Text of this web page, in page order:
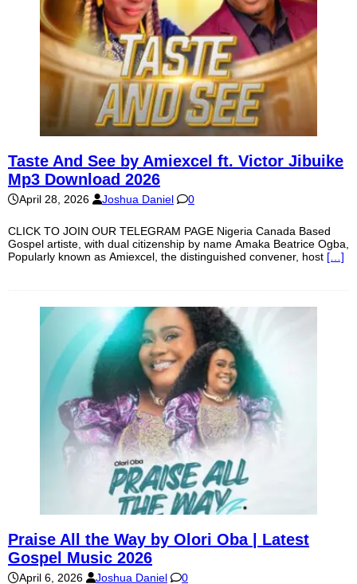
Taste And See by Amiexcel ft. Victor Jibuike
Mp3 Download 2026
April 28, 2026 Joshua Daniel 0
CLICK TO JOIN OUR TELEGRAM PAGE Nigeria Canada Based
Gospel artiste, with dual citizenship by name Amaka Beatrice Ogba,
Popularly known as Amiexcel, the distinguished convener, host […]
Praise All the Way by Olori Oba | Latest
Gospel Music 2026
April 6, 2026 Joshua Daniel 0